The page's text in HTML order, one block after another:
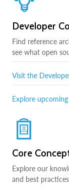
Developer
Find reference
see what open
Visit the
Explore
Core
Explore our
and best